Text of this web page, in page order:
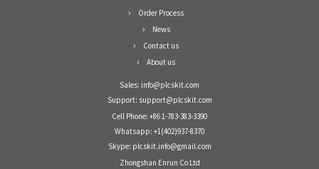
Order Process
News
Contact us
About us
Sales: info@plcskit.com
Support: support@plcskit.com
Cell Phone: +86 1-783-383-3390
Whatsapp: +1(402)937-8370
Skype: plcskit.info@gmail.com
Zhongshan Enrun Co Ltd